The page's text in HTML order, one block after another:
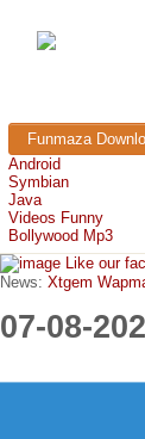
Funmaza
Android
Symbian
Java
Videos Funny
Bollywood Mp3
Like our
News: Xtgem
07-08-